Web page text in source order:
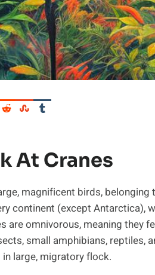
At Cranes
magnificent birds,
continent (except Antarctica),
are omnivorous, meaning they
small amphibians, reptiles,
in large, migratory flock.